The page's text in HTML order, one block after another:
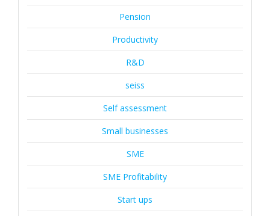
Pension
Productivity
R&D
seiss
Self assessment
Small businesses
SME
SME Profitability
Start ups